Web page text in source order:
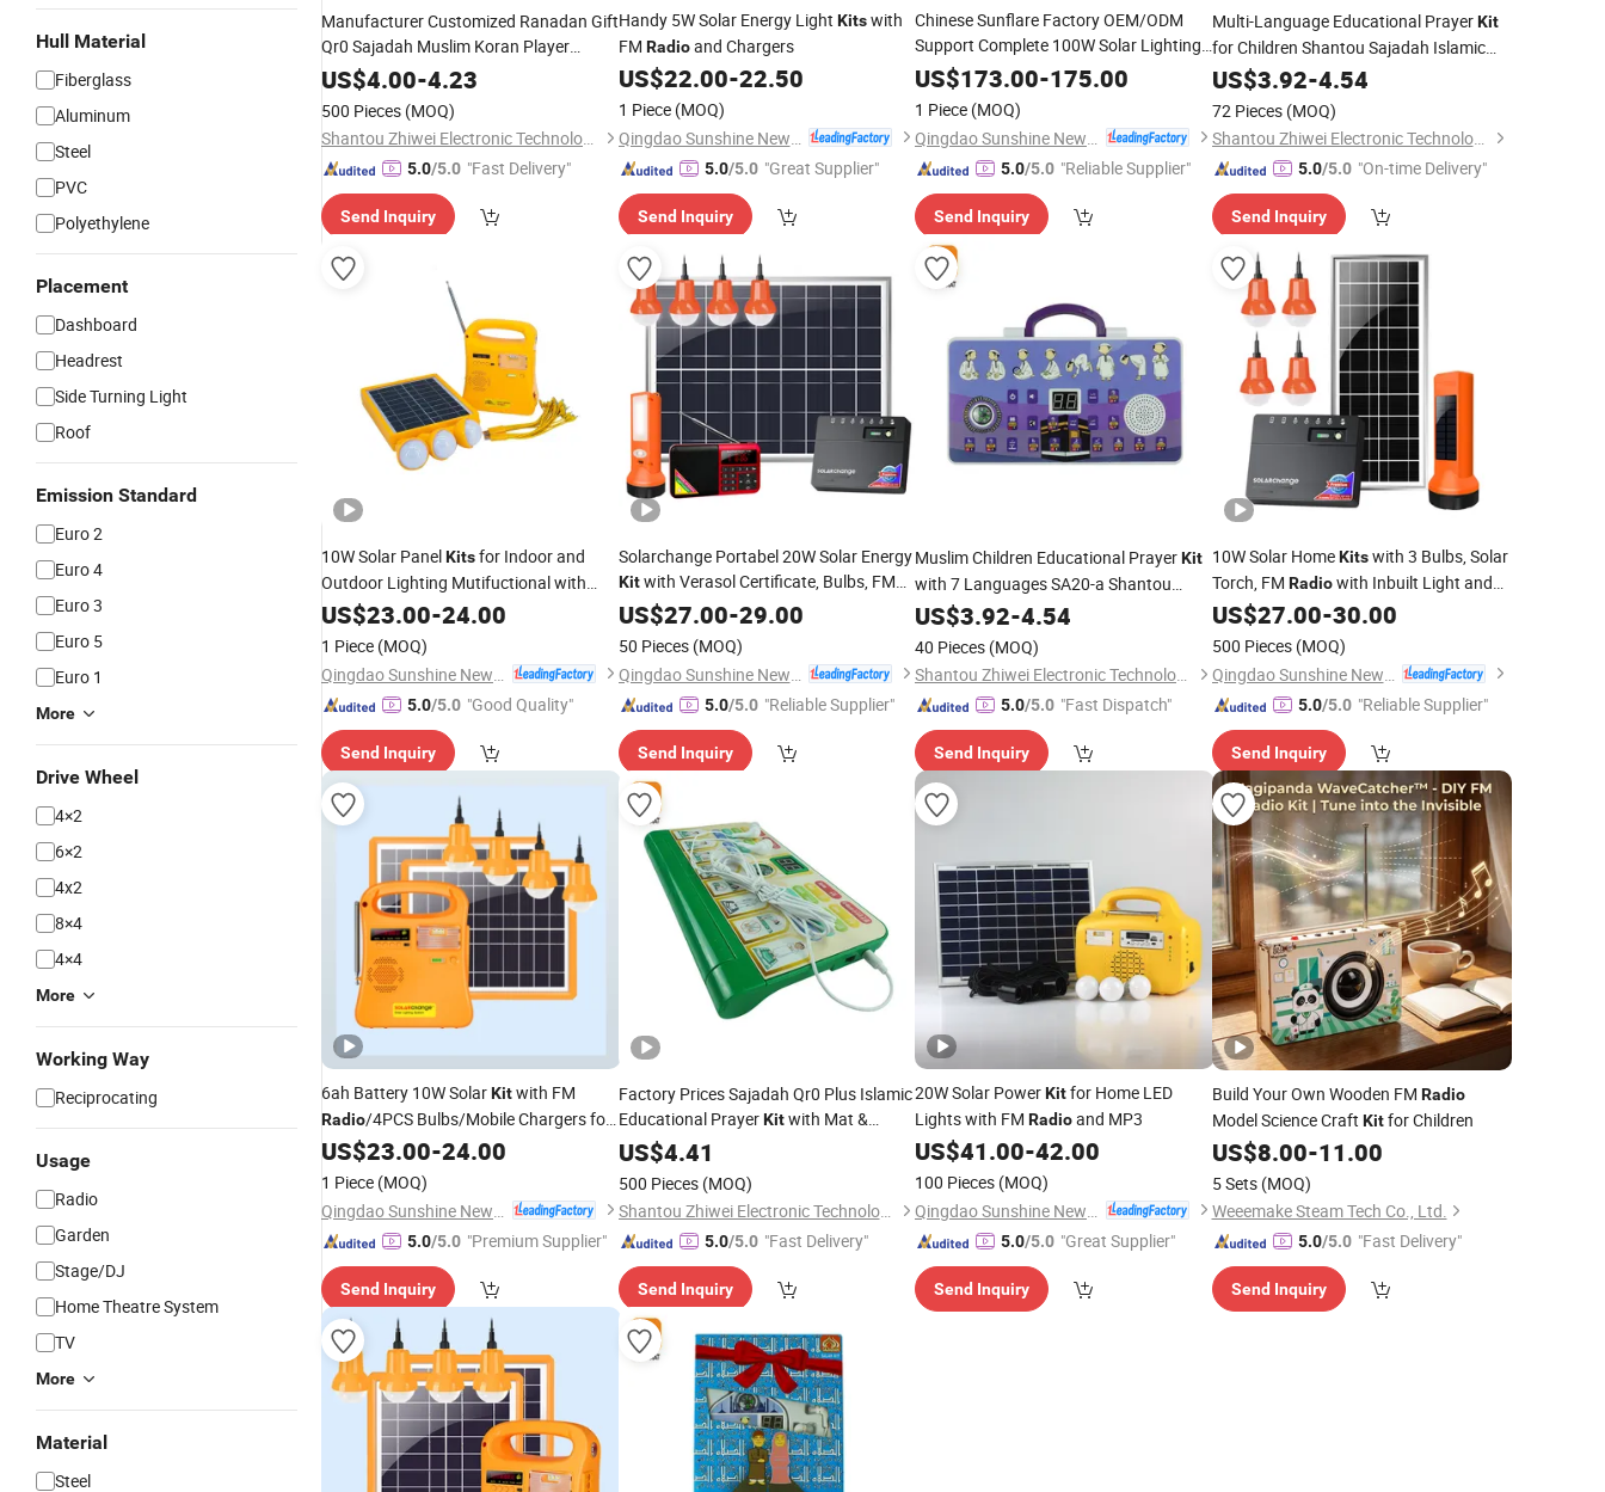
Hull Material
Fiberglass
Aluminum
Steel
PVC
Polyethylene
Placement
Dashboard
Headrest
Side Turning Light
Roof
Emission Standard
Euro 2
Euro 4
Euro 3
Euro 5
Euro 1
More
Drive Wheel
4×2
6×2
4x2
8×4
4×4
More
Working Way
Reciprocating
Usage
Radio
Garden
Stage/DJ
Home Theatre System
TV
More
Material
Steel
Manufacturer Customized Ranadan Gift
Qr0 Sajadah Muslim Koran Player
Worship PrayerKitLearning Machine
Talking Toys
US$4.00-4.23
500 Pieces (MOQ)
Shantou Zhiwei Electronic Technology Co., Ltd.
5.0/5.0 "Fast Delivery"
Send Inquiry
Handy 5W Solar Energy Light Kitswith
FM Radioand Chargers
US$22.00-22.50
1 Piece (MOQ)
5.0/5.0 "Great Supplier"
Send Inquiry
Chinese Sunflare Factory OEM/ODM
Support Complete 100W Solar Lighting
Kitwith 5W Bulbs Rechargeable
12.8V/24ah Battery, TV, Fan and
US$173.00-175.00
1 Piece (MOQ)
5.0/5.0 "Reliable Supplier"
Send Inquiry
Multi-Language Educational PrayerKit
for Children Shantou Sajadah Islamic
Electronic Prayer Kitfor Learning Use
US$3.92-4.54
72 Pieces (MOQ)
Shantou Zhiwei Electronic Technology Co., Ltd.
5.0/5.0 "On-time Delivery"
Send Inquiry
10W Solar PanelKitsfor Indoor and
Outdoor Lighting Mutifuctional with
Bulbs/FM Radio /MP3
Player/Bluetooth/Mobile Charger
(6.4V/6000mAh LiFePO4 Battery)
US$23.00-24.00
1 Piece (MOQ)
5.0/5.0 "Good Quality"
Send Inquiry
Solarchange Portabel 20W Solar Energy
Kitwith Verasol Certificate, Bulbs, FM
Radioand Solar Torch
US$27.00-29.00
50 Pieces (MOQ)
5.0/5.0 "Reliable Supplier"
Send Inquiry
Muslim Children Educational PrayerKit
with 7 Languages SA20-a Shantou
Sajadah Islamic Gift Set
US$3.92-4.54
40 Pieces (MOQ)
Shantou Zhiwei Electronic Technology Co., Ltd.
5.0/5.0 "Fast Dispatch"
Send Inquiry
10W Solar HomeKitswith 3 Bulbs, Solar
Torch, FM Radiowith Inbuilt Light and
Mobile Charger
US$27.00-30.00
500 Pieces (MOQ)
5.0/5.0 "Reliable Supplier"
Send Inquiry
6ah Battery 10W SolarKitwith FM
Radio/4PCS Bulbs/Mobile Chargers for
Ethiopia Market
US$23.00-24.00
1 Piece (MOQ)
5.0/5.0 "Premium Supplier"
Send Inquiry
Factory Prices Sajadah Qr0 Plus Islamic
Educational PrayerKitwith Mat &
Earphone Children Intelligent Learning
Machine
US$4.41
500 Pieces (MOQ)
Shantou Zhiwei Electronic Technology Co., Ltd.
5.0/5.0 "Fast Delivery"
Send Inquiry
20W Solar PowerKitfor Home LED
Lights with FM Radioand MP3
US$41.00-42.00
100 Pieces (MOQ)
5.0/5.0 "Great Supplier"
Send Inquiry
Build Your Own Wooden FM Radio
Model Science Craft Kitfor Children
US$8.00-11.00
5 Sets (MOQ)
Weeemake Steam Tech Co., Ltd.
5.0/5.0 "Fast Delivery"
Send Inquiry